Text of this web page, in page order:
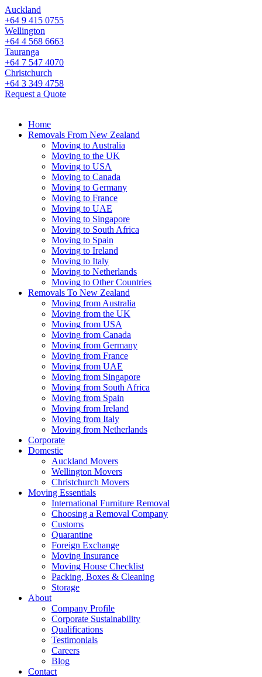
Auckland
+64 9 415 0755
Wellington
+64 4 568 6663
Tauranga
+64 7 547 4070
Christchurch
+64 3 349 4758
Request a Quote
Home
Removals From New Zealand
Moving to Australia
Moving to the UK
Moving to USA
Moving to Canada
Moving to Germany
Moving to France
Moving to UAE
Moving to Singapore
Moving to South Africa
Moving to Spain
Moving to Ireland
Moving to Italy
Moving to Netherlands
Moving to Other Countries
Removals To New Zealand
Moving from Australia
Moving from the UK
Moving from USA
Moving from Canada
Moving from Germany
Moving from France
Moving from UAE
Moving from Singapore
Moving from South Africa
Moving from Spain
Moving from Ireland
Moving from Italy
Moving from Netherlands
Corporate
Domestic
Auckland Movers
Wellington Movers
Christchurch Movers
Moving Essentials
International Furniture Removal
Choosing a Removal Company
Customs
Quarantine
Foreign Exchange
Moving Insurance
Moving House Checklist
Packing, Boxes & Cleaning
Storage
About
Company Profile
Corporate Sustainability
Qualifications
Testimonials
Careers
Blog
Contact